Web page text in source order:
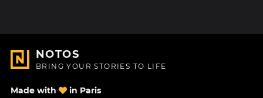
NOTOS
BRING YOUR STORIES TO LIFE
Made with in Paris